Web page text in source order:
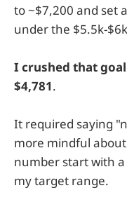
to ~$7,200 and set
under the $5.5k-
I crushed that
$4,781.
It required saying
more mindful
number start with
my target range.